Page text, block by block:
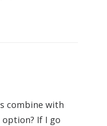
combine with
If I go